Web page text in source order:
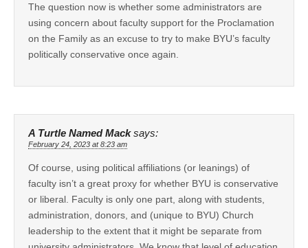
The question now is whether some administrators are
using concern about faculty support for the Proclamation
on the Family as an excuse to try to make BYU’s faculty
politically conservative once again.
A Turtle Named Mack says:
February 24, 2023 at 8:23 am
Of course, using political affiliations (or leanings) of
faculty isn’t a great proxy for whether BYU is conservative
or liberal. Faculty is only one part, along with students,
administration, donors, and (unique to BYU) Church
leadership to the extent that it might be separate from